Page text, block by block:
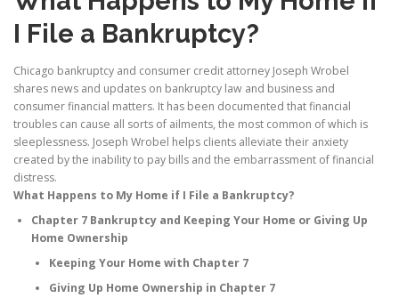
I File a Bankruptcy?
Chicago bankruptcy and consumer credit attorney Joseph Wrobel
shares news and updates on bankruptcy law and business and
consumer financial matters. It has been documented that financial
troubles can cause all sorts of ailments, the most common of which is
sleeplessness. Joseph Wrobel helps clients alleviate their anxiety
created by the inability to pay bills and the embarrassment of financial
distress.
What Happens to My Home if I File a Bankruptcy?
Chapter 7 Bankruptcy and Keeping Your Home or Giving Up
Home Ownership
Keeping Your Home with Chapter 7
Giving Up Home Ownership in Chapter 7